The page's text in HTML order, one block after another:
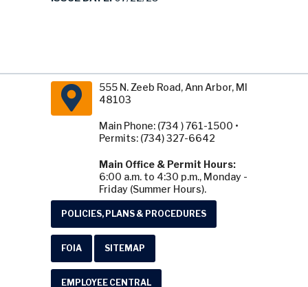
555 N. Zeeb Road, Ann Arbor, MI
48103
Main Phone: (734 ) 761-1500 •
Permits: (734) 327-6642
Main Office & Permit Hours:
6:00 a.m. to 4:30 p.m., Monday -
Friday (Summer Hours).
POLICIES, PLANS & PROCEDURES
FOIA SITEMAP
EMPLOYEE CENTRAL